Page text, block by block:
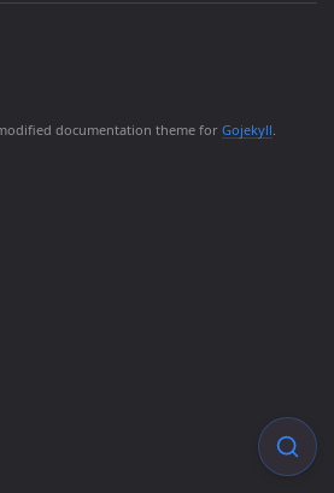
documentation theme for Gojekyll.